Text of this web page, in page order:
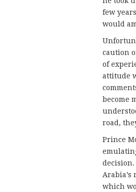
few
would
caution
of
attitude
become
road,
Prince
Arabia’s
which